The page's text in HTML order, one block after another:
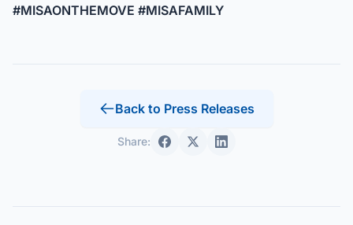
#MISAONTHEMOVE #MISAFAMILY
Back to Press Releases
Share: